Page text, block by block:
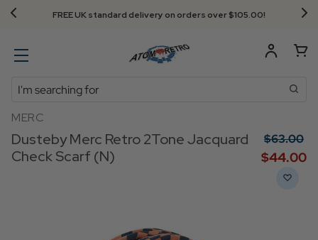
FREE UK standard delivery on orders over $‌105.00!
Search
MERC
Dusteby Merc Retro 2Tone Jacquard
Check Scarf (N)
$‌63.00
$‌44.00